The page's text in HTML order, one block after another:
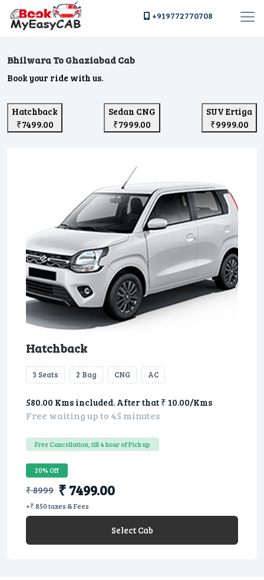
+919772770708
Bhilwara To Ghaziabad Cab
Book your ride with us.
Hatchback
₹7499.00
Sedan CNG
₹7999.00
SUV Ertiga
₹9999.00
Hatchback
3 Seats 2 Bag CNG AC
580.00 Kms included. After that ₹ 10.00/Kms
Free waiting up to 45 minutes
Free Cancellation, till 4 hour of Pick up
20% Off
₹ 8999 ₹ 7499.00
+₹ 850 taxes & Fees
Select Cab